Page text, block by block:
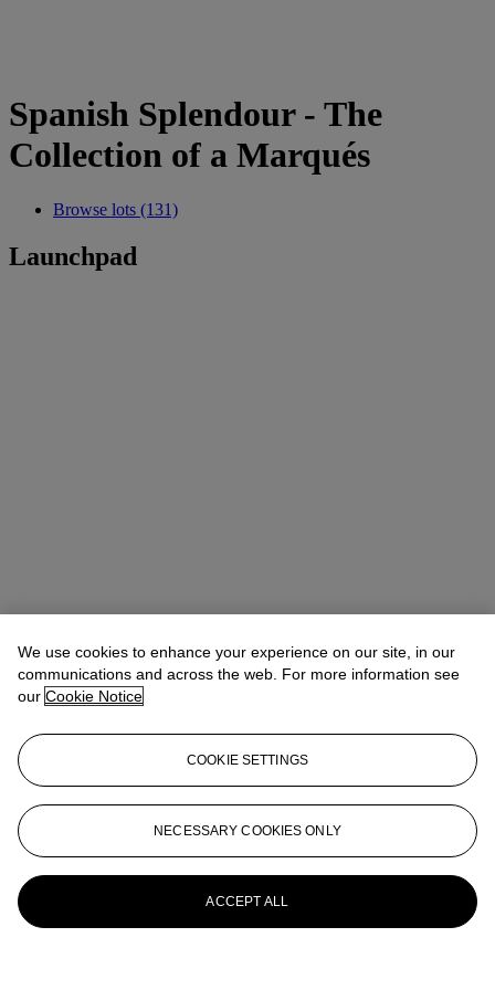
Spanish Splendour - The
Collection of a Marqués
Browse lots (131)
Launchpad
We use cookies to enhance your experience on our site, in our
communications and across the web. For more information see
our Cookie Notice
COOKIE SETTINGS
NECESSARY COOKIES ONLY
ACCEPT ALL